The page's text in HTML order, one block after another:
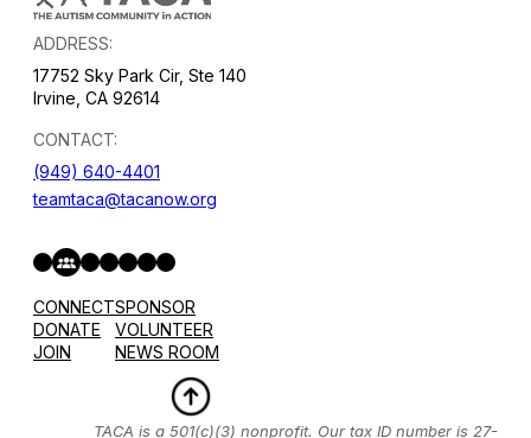
ADDRESS:
17752 Sky Park Cir, Ste 140
Irvine, CA 92614
CONTACT:
(949) 640-4401
teamtaca@tacanow.org
Facebook
Hope & Help Facebook Group
Twitter
Instagram
YouTube
FlickrSpotify
CONNECT
DONATE
JOIN
SPONSOR
VOLUNTEER
NEWS ROOM
TACA is a 501(c)(3) nonprofit. Our tax ID number is 27-